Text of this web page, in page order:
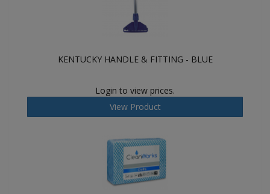
KENTUCKY HANDLE & FITTING - BLUE
Login to view prices.
View Product